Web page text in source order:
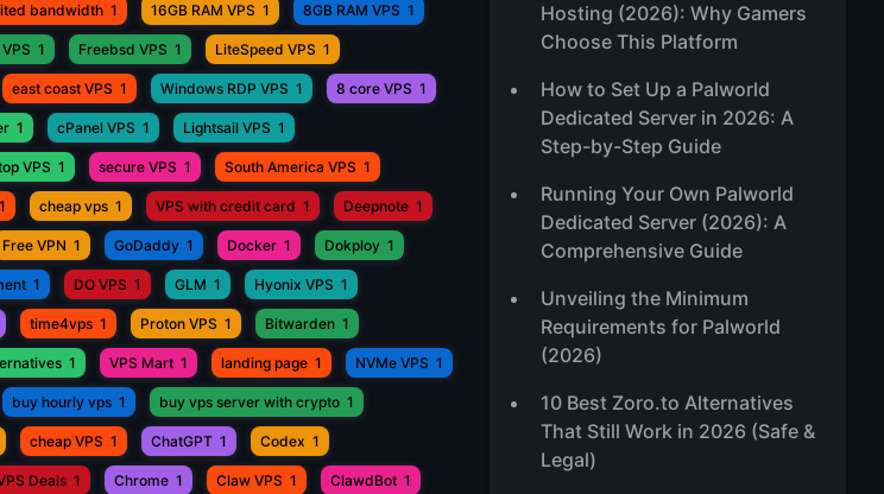
bandwidth 1 16GB RAM VPS 1 8GB RAM VPS 1
1 Freebsd VPS 1 LiteSpeed VPS 1
east coast VPS 1 Windows RDP VPS 1 8 core VPS 1
1 cPanel VPS 1 Lightsail VPS 1
VPS 1 secure VPS 1 South America VPS 1
1 cheap vps 1 VPS with credit card 1 Deepnote 1
Free VPN 1 GoDaddy 1 Docker 1 Dokploy 1
1 DO VPS 1 GLM 1 Hyonix VPS 1
time4vps 1 Proton VPS 1 Bitwarden 1
1 VPS Mart 1 landing page 1 NVMe VPS 1
buy hourly vps 1 buy vps server with crypto 1
cheap VPS 1 ChatGPT 1 Codex 1
Deals 1 Chrome 1 Claw VPS 1 ClawdBot 1
Hosting (2026): Why Gamers
Choose This Platform
How to Set Up a Palworld
Dedicated Server in 2026: A
Step-by-Step Guide
Running Your Own Palworld
Dedicated Server (2026): A
Comprehensive Guide
Unveiling the Minimum
Requirements for Palworld
(2026)
10 Best Zoro.to Alternatives
That Still Work in 2026 (Safe &
Legal)